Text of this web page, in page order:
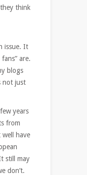
think
issue. It
are.
blogs
not just
years
from
have
still may
don’t.